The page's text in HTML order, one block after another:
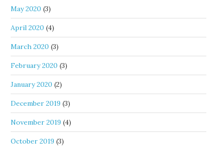
May 2020 (3)
April 2020 (4)
March 2020 (3)
February 2020 (3)
January 2020 (2)
December 2019 (3)
November 2019 (4)
October 2019 (3)